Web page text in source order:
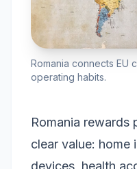
Romania connects EU
operating habits.
Romania
clear value: home
devices, health